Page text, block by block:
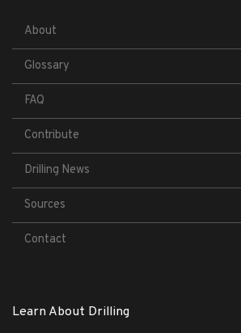
About
Glossary
FAQ
Contribute
Drilling News
Sources
Contact
Learn About Drilling